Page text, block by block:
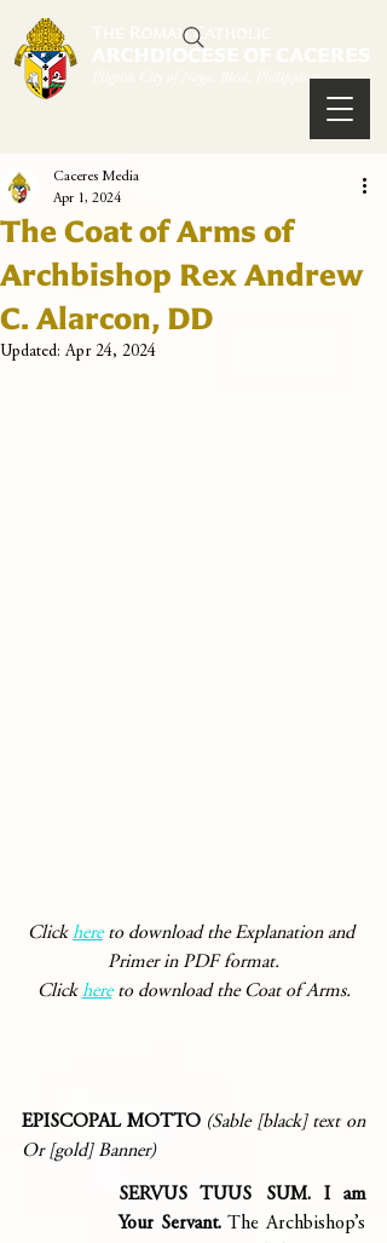
The Coat of Arms of
Archbishop Rex Andrew
C. Alarcon, DD
Caceres Media
Apr 1, 2024
Updated:Apr 24, 2024
Click here to download the Explanation and
Primer in PDF format.
Click here to download the Coat of Arms.
EPISCOPAL MOTTO (Sable [black] text on
Or [gold] Banner)
SERVUS TUUS SUM. I am
Your Servant. The Archbishop’s